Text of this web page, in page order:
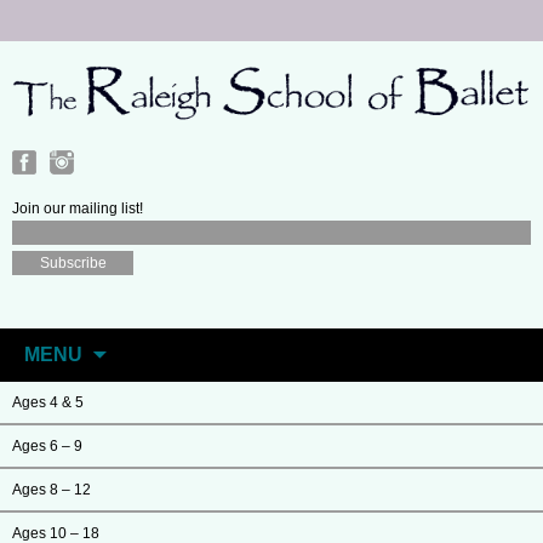
Join our mailing list!
MENU
to
Ages 4 & 5
Ages 6 – 9
Ages 8 – 12
Ages 10 – 18